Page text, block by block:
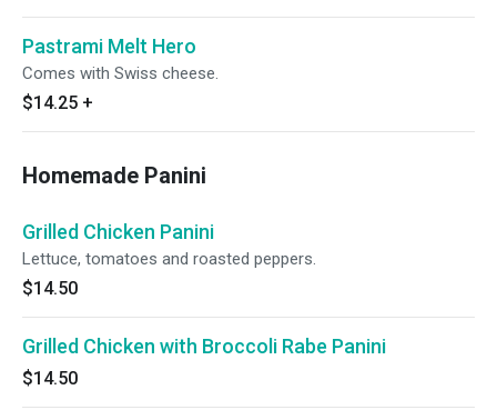
Pastrami Melt Hero
Comes with Swiss cheese.
$14.25 +
Homemade Panini
Grilled Chicken Panini
Lettuce, tomatoes and roasted peppers.
$14.50
Grilled Chicken with Broccoli Rabe Panini
$14.50